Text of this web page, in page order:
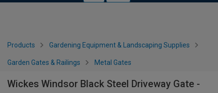
Products Gardening Equipment & Landscaping Supplies
Garden Gates & Railings Metal Gates
Wickes Windsor Black Steel Driveway Gate -